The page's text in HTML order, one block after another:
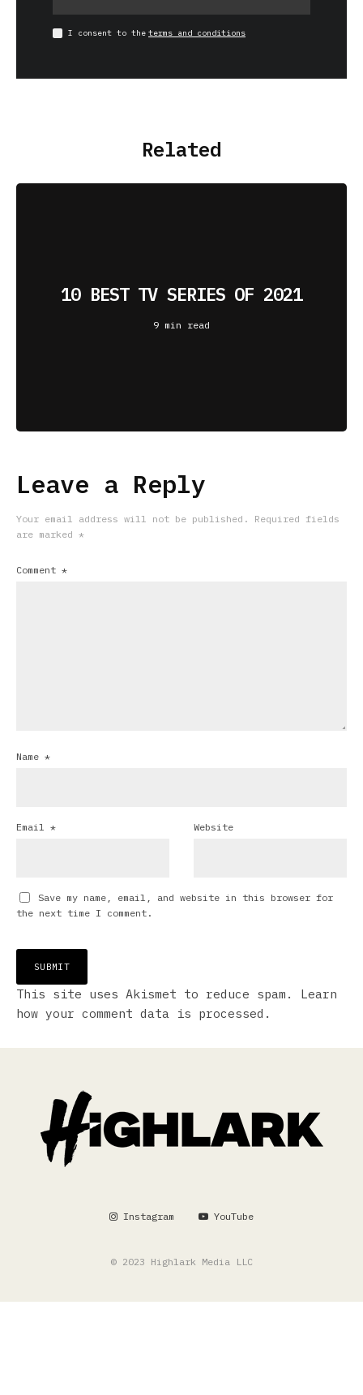
I consent to the terms and conditions
Related
10 BEST TV SERIES OF 2021
9 min read
Leave a Reply
Your email address will not be published.
Required fields
are marked *
Comment *
Name *
Email * Website
Save my name, email, and website in this browser for
the next time I comment.
This site uses Akismet to reduce spam. Learn
how your comment data is processed.
Instagram YouTube
© 2023 Highlark Media LLC